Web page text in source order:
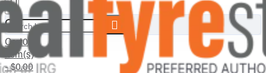
Search here...
Cart0
item(s)
- $0.00